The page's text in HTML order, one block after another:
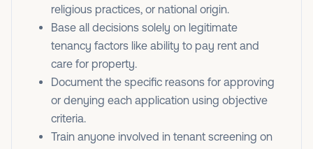
religious practices, or national origin.
Base all decisions solely on legitimate
tenancy factors like ability to pay rent and
care for property.
Document the specific reasons for approving
or denying each application using objective
criteria.
Train anyone involved in tenant screening on